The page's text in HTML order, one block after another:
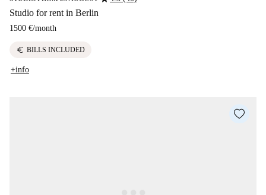
Studio for rent in Berlin
1500 €/month
euro BILLS INCLUDED
+info